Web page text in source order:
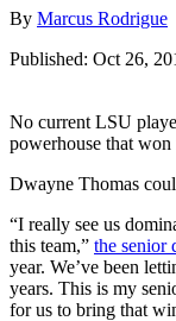
By Marcus Rodrigue
Published: Oct 26,
No current LSU
powerhouse that won
Dwayne Thomas
“I really see us
this team,” the senior
year. We’ve been
years. This is my
for us to bring that